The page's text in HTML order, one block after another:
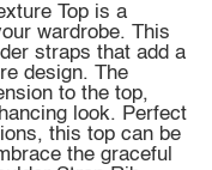
Top is a
wardrobe. This
straps that add a
design. The
to the top,
look. Perfect
this top can be
the graceful